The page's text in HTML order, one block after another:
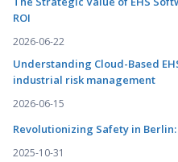
ROI
2026-06-22
Understanding Cloud-Based
industrial risk management
2026-06-15
Revolutionizing Safety in
2025-10-31